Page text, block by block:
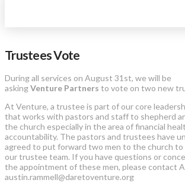
Trustees Vote
During all services on August 31st, we will be
askingVenture Partners to vote on two new
At Venture, a trustee is part of our core
that works with pastors and staff to shepherd
the church especially in the area of financial
accountability. The pastors and trustees have
agreed to put forward two men to the church to
our trustee team. If you have questions or
the appointment of these men, please contact
austin.rammell@daretoventure.org